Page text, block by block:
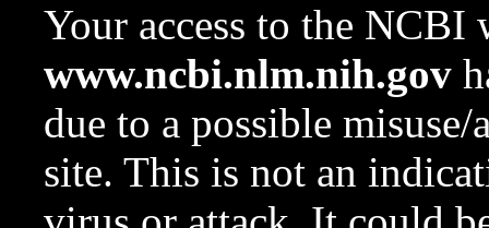
Your access to the NCBI
www.ncbi.nlm.nih.gov
due to a possible
site. This is not an